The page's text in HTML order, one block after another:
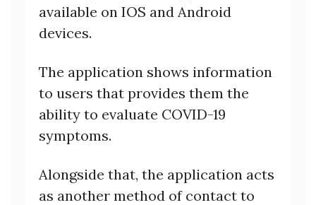
available on IOS and Android
devices.
The application shows information
to users that provides them the
ability to evaluate COVID-19
symptoms.
Alongside that, the application acts
as another method of contact to